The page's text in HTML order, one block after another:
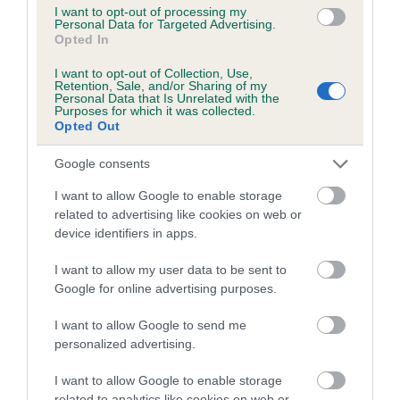
I want to opt-out of processing my
Personal Data for Targeted Advertising.
Opted In
I want to opt-out of Collection, Use,
Retention, Sale, and/or Sharing of my
Personal Data that Is Unrelated with the
Purposes for which it was collected.
Opted Out
Google consents
I want to allow Google to enable storage
related to advertising like cookies on web or
device identifiers in apps.
I want to allow my user data to be sent to
Google for online advertising purposes.
I want to allow Google to send me
personalized advertising.
I want to allow Google to enable storage
Inbreeding coefficient for ZOE'S POPPET is
0.9%
16 generations available of which 6 are complete
Breed average CoI 5.2%
COI Description
Breed Watch
Breed Watch category
Category 2
FULL DETAILS